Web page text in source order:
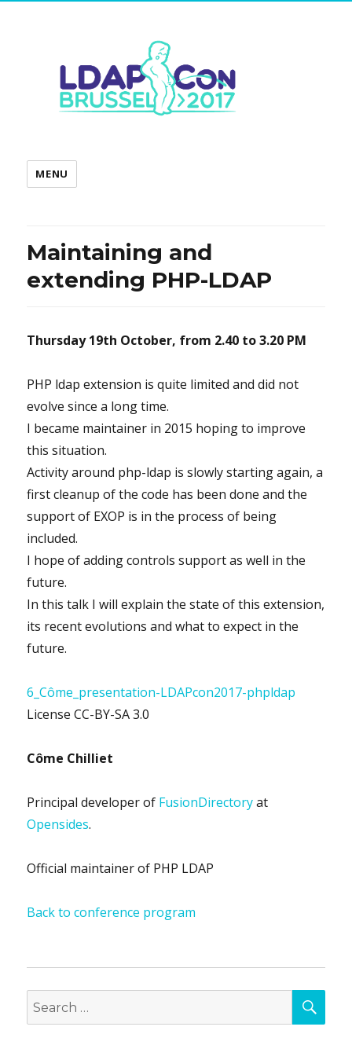
MENU
Maintaining and
extending PHP-LDAP
Thursday 19th October, from 2.40 to 3.20 PM
PHP ldap extension is quite limited and did not
evolve since a long time.
I became maintainer in 2015 hoping to improve
this situation.
Activity around php-ldap is slowly starting again, a
first cleanup of the code has been done and the
support of EXOP is in the process of being
included.
I hope of adding controls support as well in the
future.
In this talk I will explain the state of this extension,
its recent evolutions and what to expect in the
future.
6_Côme_presentation-LDAPcon2017-phpldap
License CC-BY-SA 3.0
Côme Chilliet
Principal developer of FusionDirectoryat
Opensides.
Official maintainer of PHP LDAP
Back to conference program
Search
for: